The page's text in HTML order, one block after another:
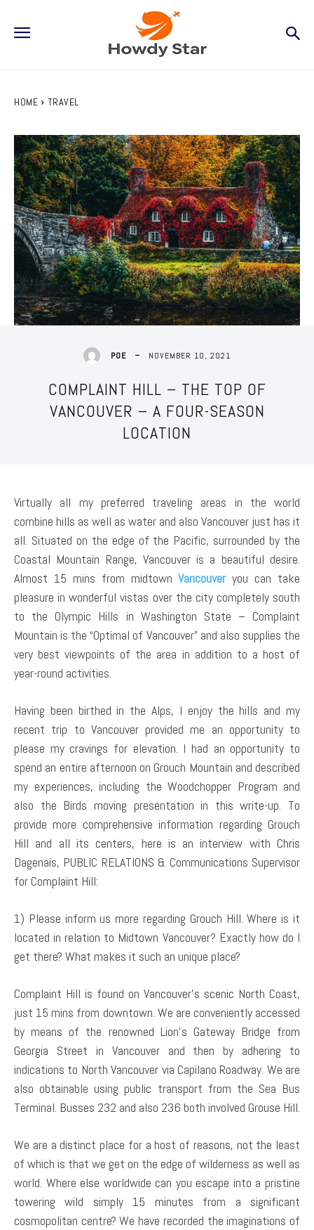
HOME TRAVEL
POE NOVEMBER 10, 2021
COMPLAINT HILL – THE TOP OF
VANCOUVER – A FOUR-SEASON
LOCATION
Virtually all my preferred traveling areas in the world
combine hills as well as water and also Vancouver just has it
all. Situated on the edge of the Pacific, surrounded by the
Coastal Mountain Range, Vancouver is a beautiful desire.
Almost 15 mins from midtownVancouveryou can take
pleasure in wonderful vistas over the city completely south
to the Olympic Hills in Washington State – Complaint
Mountain is the “Optimal of Vancouver” and also supplies the
very best viewpoints of the area in addition to a host of
year-round activities.
Having been birthed in the Alps, I enjoy the hills and my
recent trip to Vancouver provided me an opportunity to
please my cravings for elevation. I had an opportunity to
spend an entire afternoon on Grouch Mountain and described
my experiences, including the Woodchopper Program and
also the Birds moving presentation in this write-up. To
provide more comprehensive information regarding Grouch
Hill and all its centers, here is an interview with Chris
Dagenais, PUBLIC RELATIONS & Communications Supervisor
for Complaint Hill:
1) Please inform us more regarding Grouch Hill. Where is it
located in relation to Midtown Vancouver? Exactly how do I
get there? What makes it such an unique place?
Complaint Hill is found on Vancouver’s scenic North Coast,
just 15 mins from downtown. We are conveniently accessed
by means of the renowned Lion’s Gateway Bridge from
Georgia Street in Vancouver and then by adhering to
indications to North Vancouver via Capilano Roadway. We are
also obtainable using public transport from the Sea Bus
Terminal. Busses 232 and also 236 both involved Grouse Hill.
We are a distinct place for a host of reasons, not the least
of which is that we get on the edge of wilderness as well as
world. Where else worldwide can you escape into a pristine
towering wild simply 15 minutes from a significant
cosmopolitan centre? We have recorded the imaginations of